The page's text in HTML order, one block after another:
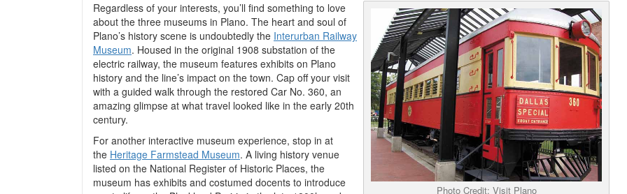
Photo Credit: Visit Plano
Regardless of your interests, you’ll find something to love
about the three museums in Plano. The heart and soul of
Plano’s history scene is undoubtedly the Interurban Railway
Museum. Housed in the original 1908 substation of the
electric railway, the museum features exhibits on Plano
history and the line’s impact on the town. Cap off your visit
with a guided walk through the restored Car No. 360, an
amazing glimpse at what travel looked like in the early 20th
century.
For another interactive museum experience, stop in at
the Heritage Farmstead Museum. A living history venue
listed on the National Register of Historic Places, the
museum has exhibits and costumed docents to introduce